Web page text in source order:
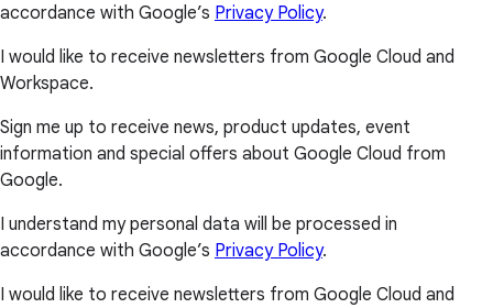
accordance with Google’s Privacy Policy.
I would like to receive newsletters from Google Cloud and
Workspace.
Sign me up to receive news, product updates, event
information and special offers about Google Cloud from
Google.
I understand my personal data will be processed in
accordance with Google’s Privacy Policy.
I would like to receive newsletters from Google Cloud and